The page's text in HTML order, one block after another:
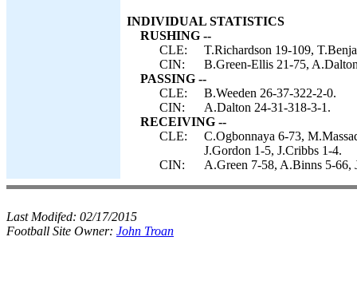
INDIVIDUAL STATISTICS
RUSHING --
CLE:
T.Richardson 19-109,
CIN:
B.Green-Ellis 21-75,
PASSING --
CLE:
B.Weeden 26-37-322-2-0.
CIN:
A.Dalton 24-31-318-3-1.
RECEIVING --
CLE:
C.Ogbonnaya 6-73,
J.Gordon 1-5, J.Cribbs 1-4.
CIN:
A.Green 7-58, A.Binns 5-66,
Last Modifed: 02/17/2015
Football Site Owner: John Troan